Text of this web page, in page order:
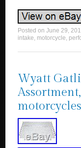
Posted onJune 29,
intake, motorcycle,
Wyatt